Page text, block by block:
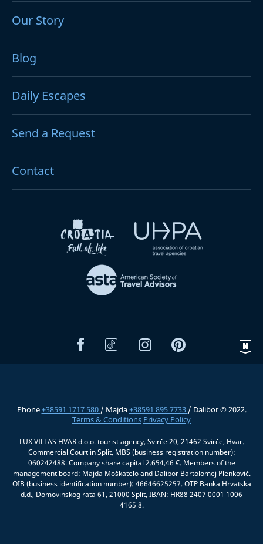
Our Story
Blog
Daily Escapes
Send a Request
Contact
Phone+38591 1717 580 / Majda+38591 895 7733 / Dalibor © 2022.
Terms & Conditions Privacy Policy
LUX VILLAS HVAR d.o.o. tourist agency, Svirče 20, 21462 Svirče, Hvar.
Commercial Court in Split, MBS (business registration number):
060242488. Company share capital 2.654,46 €. Members of the
management board: Majda Moškatelo and Dalibor Bartolomej Plenković.
OIB (business identification number): 46646625257. OTP Banka Hrvatska
d.d., Domovinskog rata 61, 21000 Split, IBAN: HR88 2407 0001 1006
4165 8.